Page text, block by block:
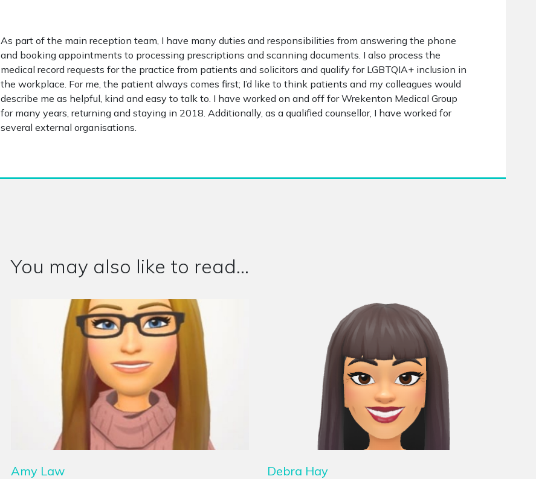
As part of the main reception team, I have many duties and responsibilities from answering the phone
and booking appointments to processing prescriptions and scanning documents. I also process the
medical record requests for the practice from patients and solicitors and qualify for LGBTQIA+ inclusion in
the workplace. For me, the patient always comes first; I’d like to think patients and my colleagues would
describe me as helpful, kind and easy to talk to. I have worked on and off for Wrekenton Medical Group
for many years, returning and staying in 2018. Additionally, as a qualified counsellor, I have worked for
several external organisations.
You may also like to read...
Amy Law Debra Hay